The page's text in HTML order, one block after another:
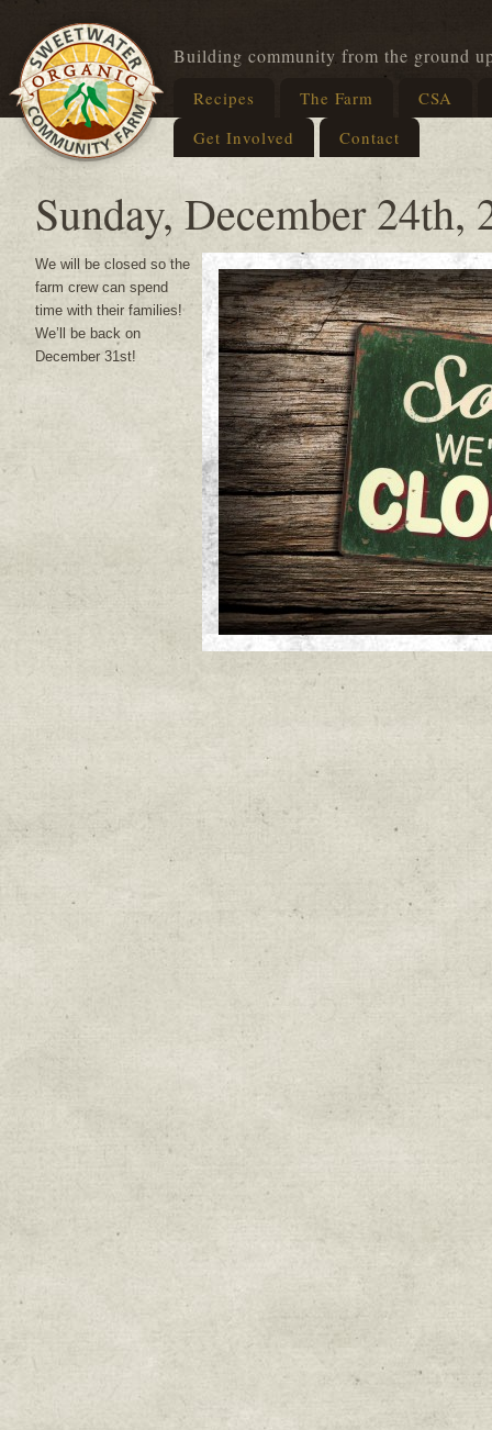
Building community from the ground
Recipes The Farm
CSA
Get Involved
Contact
Sunday, December 24th,
We will be closed so the
farm crew can spend
time with their families!
We’ll be back on
December 31st!